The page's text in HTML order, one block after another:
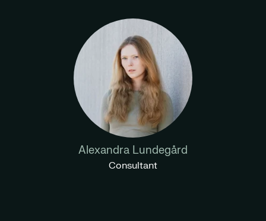
Alexandra Lundegård
Consultant